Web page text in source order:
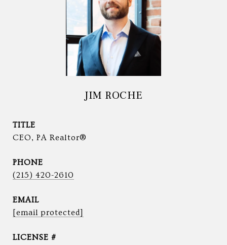
JIM ROCHE
TITLE
CEO, PA Realtor®
PHONE
(215) 420-2610
EMAIL
[email protected]